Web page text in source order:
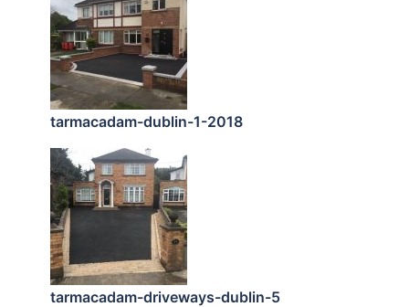
tarmacadam-dublin-1-2018
tarmacadam-driveways-dublin-5